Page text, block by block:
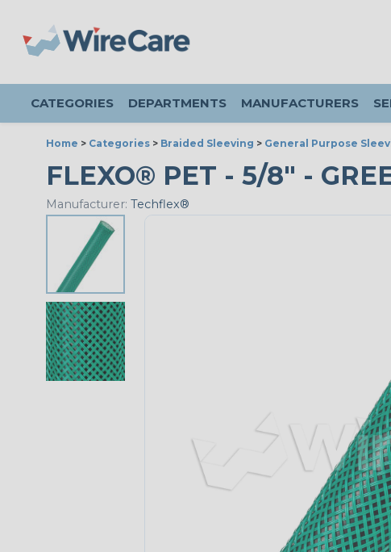
CATEGORIES DEPARTMENTS MANUFACTURERS
Home > Categories > Braided Sleeving > General Purpose
FLEXO® PET - 5/8" -
Manufacturer: Techflex®